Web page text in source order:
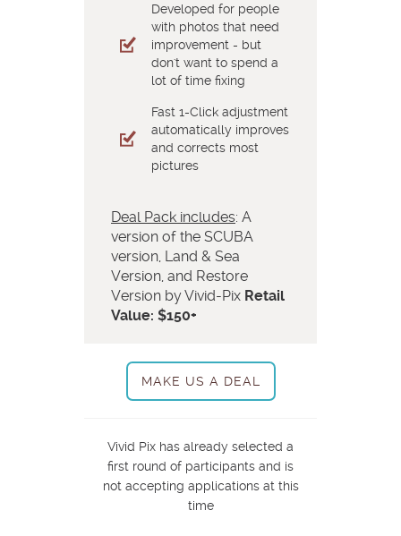
Developed for people
with photos that need
improvement - but
don't want to spend a
lot of time fixing
Fast 1-Click adjustment
automatically improves
and corrects most
pictures
Deal Pack includes: A
version of the SCUBA
version, Land & Sea
Version, and Restore
Version by Vivid-Pix Retail
Value: $150+
MAKE US A DEAL
Vivid Pix has already selected a
first round of participants and is
not accepting applications at this
time